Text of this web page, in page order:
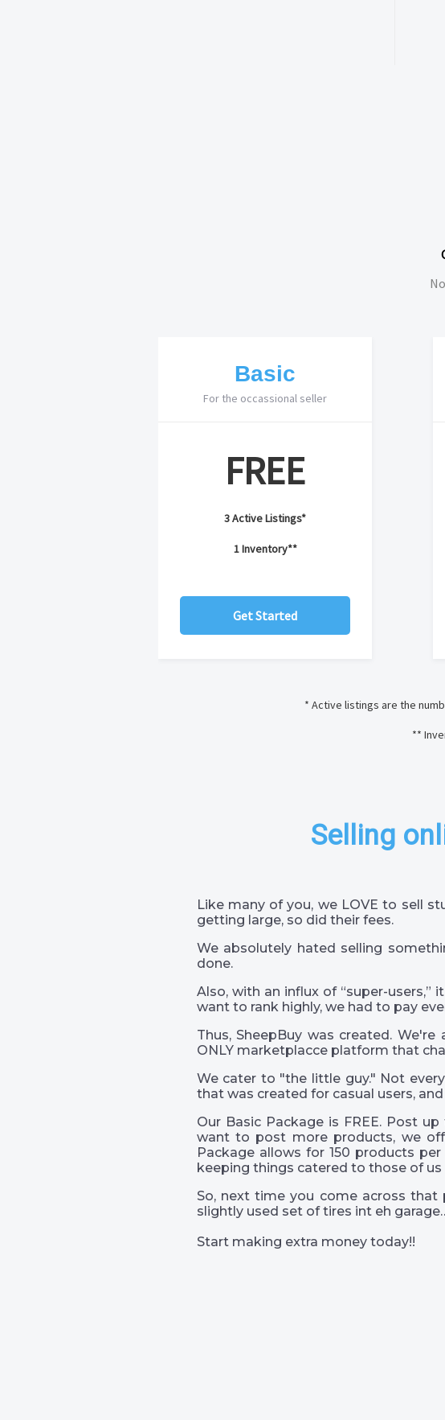
Basic
For the occassional seller
FREE
3 Active Listings*
1 Inventory**
Get Started
* Active listings are the
**
Selling
Like many of you, we LOVE to sell
getting large, so did their fees.
We absolutely hated selling
done.
Also, with an influx of “super-
want to rank highly, we had to pay
Thus, SheepBuy was created.
ONLY marketplacce platform that
We cater to "the little guy." Not
that was created for casual users,
Our Basic Package is FREE. Post
want to post more products, we
Package allows for 150 products
keeping things catered to those of
So, next time you come across
slightly used set of tires int eh
Start making extra money today!!